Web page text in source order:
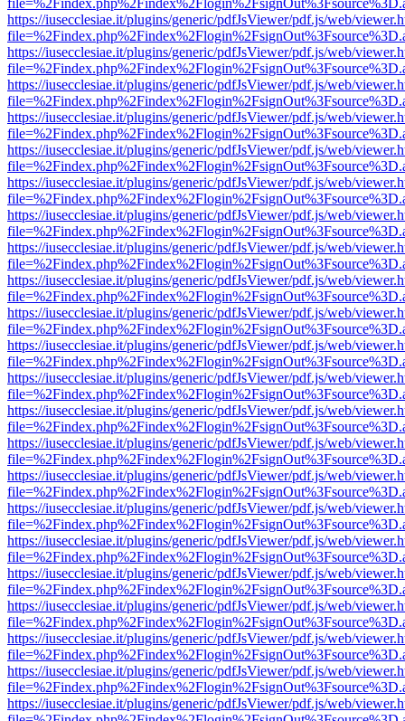
https://iusecclesiae.it/plugins/generic/pdfJsViewer/pdf.js/web/
https://iusecclesiae.it/plugins/generic/pdfJsViewer/pdf.js/web/
https://iusecclesiae.it/plugins/generic/pdfJsViewer/pdf.js/web/
https://iusecclesiae.it/plugins/generic/pdfJsViewer/pdf.js/web/
https://iusecclesiae.it/plugins/generic/pdfJsViewer/pdf.js/web/
https://iusecclesiae.it/plugins/generic/pdfJsViewer/pdf.js/web/
https://iusecclesiae.it/plugins/generic/pdfJsViewer/pdf.js/web/
https://iusecclesiae.it/plugins/generic/pdfJsViewer/pdf.js/web/
https://iusecclesiae.it/plugins/generic/pdfJsViewer/pdf.js/web/
https://iusecclesiae.it/plugins/generic/pdfJsViewer/pdf.js/web/
https://iusecclesiae.it/plugins/generic/pdfJsViewer/pdf.js/web/
https://iusecclesiae.it/plugins/generic/pdfJsViewer/pdf.js/web/
https://iusecclesiae.it/plugins/generic/pdfJsViewer/pdf.js/web/
https://iusecclesiae.it/plugins/generic/pdfJsViewer/pdf.js/web/
https://iusecclesiae.it/plugins/generic/pdfJsViewer/pdf.js/web/
https://iusecclesiae.it/plugins/generic/pdfJsViewer/pdf.js/web/
https://iusecclesiae.it/plugins/generic/pdfJsViewer/pdf.js/web/
https://iusecclesiae.it/plugins/generic/pdfJsViewer/pdf.js/web/
https://iusecclesiae.it/plugins/generic/pdfJsViewer/pdf.js/web/
https://iusecclesiae.it/plugins/generic/pdfJsViewer/pdf.js/web/
https://iusecclesiae.it/plugins/generic/pdfJsViewer/pdf.js/web/
https://iusecclesiae.it/plugins/generic/pdfJsViewer/pdf.js/web/